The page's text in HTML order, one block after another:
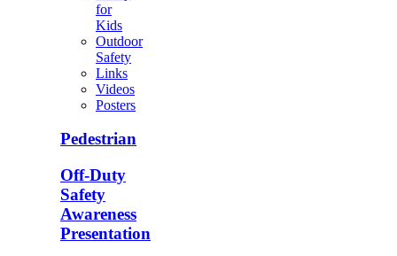
for
Kids
Outdoor
Safety
Links
Videos
Posters
Pedestrian
Off-Duty
Safety
Awareness
Presentation